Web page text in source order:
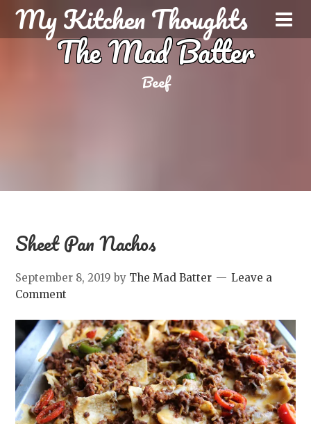
My Kitchen Thoughts
The Mad Batter
Beef
Sheet Pan Nachos
September 8, 2019 by The Mad Batter
Leave a
Comment